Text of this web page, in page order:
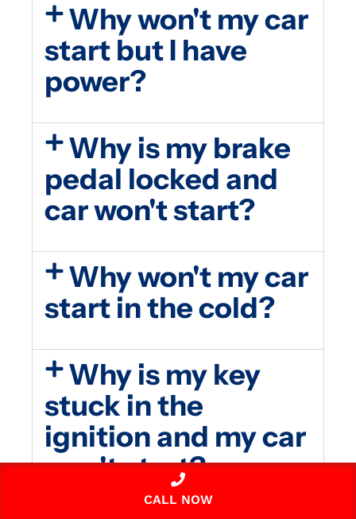
Why won't my car
start but I have
power?
Why is my brake
pedal locked and
car won't start?
Why won't my car
start in the cold?
Why is my key
stuck in the
ignition and my car
won't start?
CALL NOW